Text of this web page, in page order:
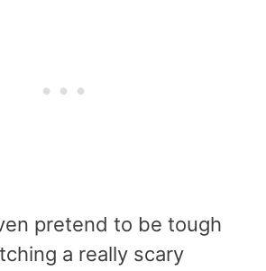
pretend to be tough
a really scary